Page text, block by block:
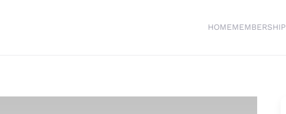
HOMEMEMBERSHIP